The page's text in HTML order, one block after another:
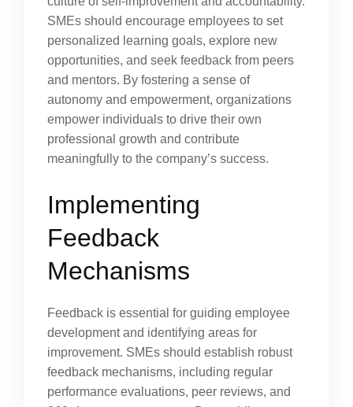
SMEs should encourage employees to set
personalized learning goals, explore new
opportunities, and seek feedback from peers
and mentors. By fostering a sense of
autonomy and empowerment, organizations
empower individuals to drive their own
professional growth and contribute
meaningfully to the company’s success.
Implementing
Feedback
Mechanisms
Feedback is essential for guiding employee
development and identifying areas for
improvement. SMEs should establish robust
feedback mechanisms, including regular
performance evaluations, peer reviews, and